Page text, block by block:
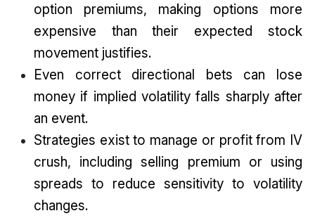
option premiums, making options more
expensive than their expected stock
movement justifies.
Even correct directional bets can lose
money if implied volatility falls sharply after
an event.
Strategies exist to manage or profit from IV
crush, including selling premium or using
spreads to reduce sensitivity to volatility
changes.